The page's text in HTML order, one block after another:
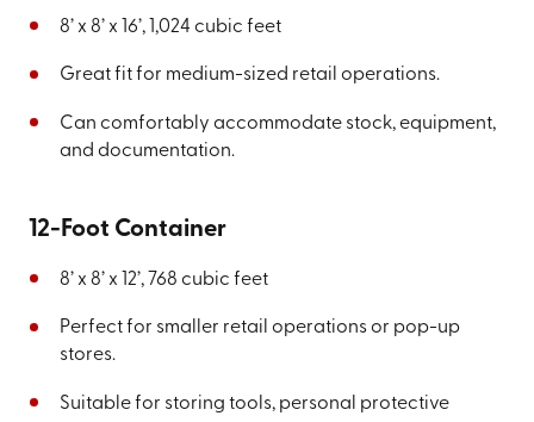
8’ x 8’ x 16’, 1,024 cubic feet
Great fit for medium-sized retail operations.
Can comfortably accommodate stock, equipment,
and documentation.
12-Foot Container
8’ x 8’ x 12’, 768 cubic feet
Perfect for smaller retail operations or pop-up
stores.
Suitable for storing tools, personal protective